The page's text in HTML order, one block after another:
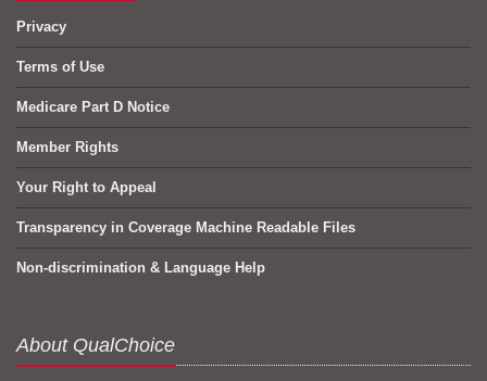
Privacy
Terms of Use
Medicare Part D Notice
Member Rights
Your Right to Appeal
Transparency in Coverage Machine Readable Files
Non-discrimination & Language Help
About QualChoice